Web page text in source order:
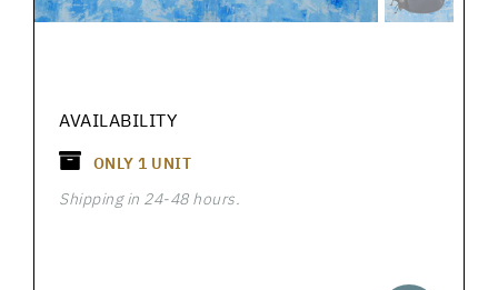
AVAILABILITY
ONLY 1 UNIT
Shipping in 24-48 hours.